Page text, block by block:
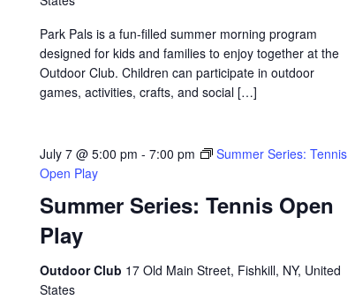
Park Pals is a fun-filled summer morning program
designed for kids and families to enjoy together at the
Outdoor Club. Children can participate in outdoor
games, activities, crafts, and social […]
Summer Series: Tennis Open
Play
July 7 @ 5:00 pm -7:00 pm
Summer Series: Tennis
Open Play
Outdoor Club 17 Old Main Street, Fishkill, NY, United
States